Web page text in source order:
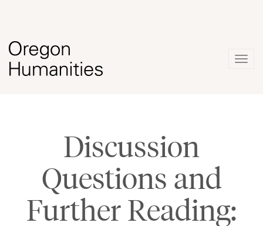
Discussion
Questions and
Further Reading: